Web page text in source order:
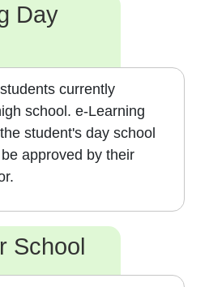
Day
currently
school. e-Learning
student's day school
approved by their
School